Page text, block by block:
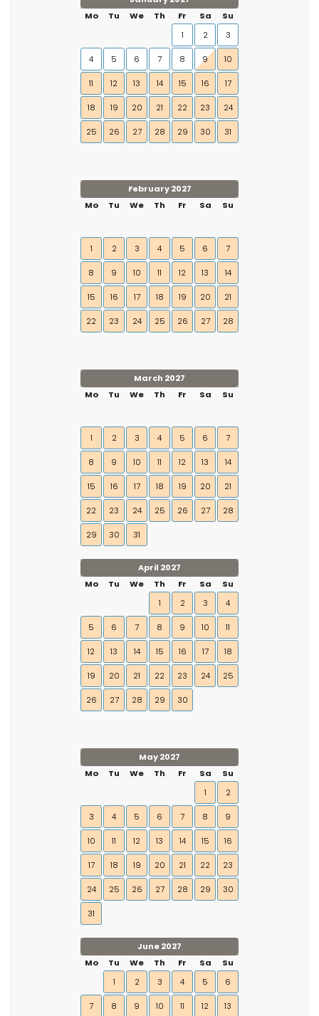
Mo
Tu We Th Fr Sa
Su
1
2 3
4 5 6 7 8 9 10
11 12 13 14 15 16 17
18 19 20 21 22 23 24
25 26 27 28 29 30 31
February 2027
Mo
Tu We Th Fr Sa Su
1 2 3 4 5 6 7
8 9 10 11 12 13 14
15 16 17 18 19 20 21
22 23 24 25 26 27 28
March 2027
Mo
Tu We Th Fr Sa Su
1 2 3 4 5 6 7
8 9 10 11 12 13 14
15 16 17 18 19 20 21
22 23 24 25 26 27 28
29 30 31
April 2027
Mo
Tu We Th Fr Sa
Su
1
2 3 4
5 6 7 8 9 10 11
12 13 14 15 16 17 18
19 20 21 22 23 24 25
26 27 28 29 30
May 2027
Mo
Tu We Th Fr Sa
Su
1
2
3 4 5 6 7 8 9
10 11 12 13 14 15 16
17 18 19 20 21 22 23
24 25 26 27 28 29 30
31
June 2027
Mo
Tu We Th Fr Sa
Su
1
2 3 4 5 6
7 8 9 10 11 12 13